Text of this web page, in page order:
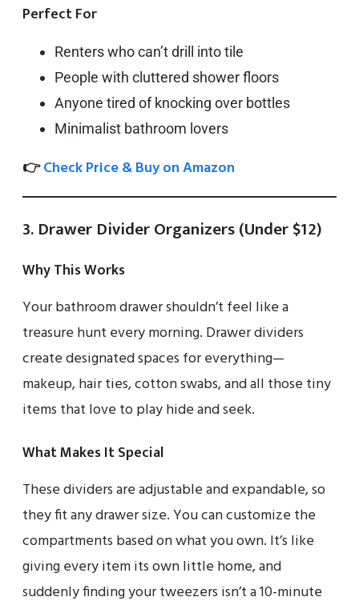
Perfect For
Renters who can’t drill into tile
People with cluttered shower floors
Anyone tired of knocking over bottles
Minimalist bathroom lovers
👉Check Price & Buy on Amazon
3. Drawer Divider Organizers (Under $12)
Why This Works
Your bathroom drawer shouldn’t feel like a
treasure hunt every morning. Drawer dividers
create designated spaces for everything—
makeup, hair ties, cotton swabs, and all those tiny
items that love to play hide and seek.
What Makes It Special
These dividers are adjustable and expandable, so
they fit any drawer size. You can customize the
compartments based on what you own. It’s like
giving every item its own little home, and
suddenly finding your tweezers isn’t a 10-minute